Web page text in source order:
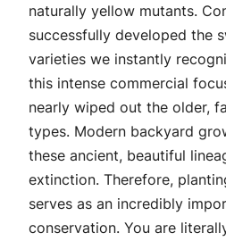
naturally yellow mutants.
successfully developed the
varieties we instantly
this intense commercial
nearly wiped out the older,
types. Modern backyard
these ancient, beautiful
extinction. Therefore,
serves as an incredibly
conservation. You are